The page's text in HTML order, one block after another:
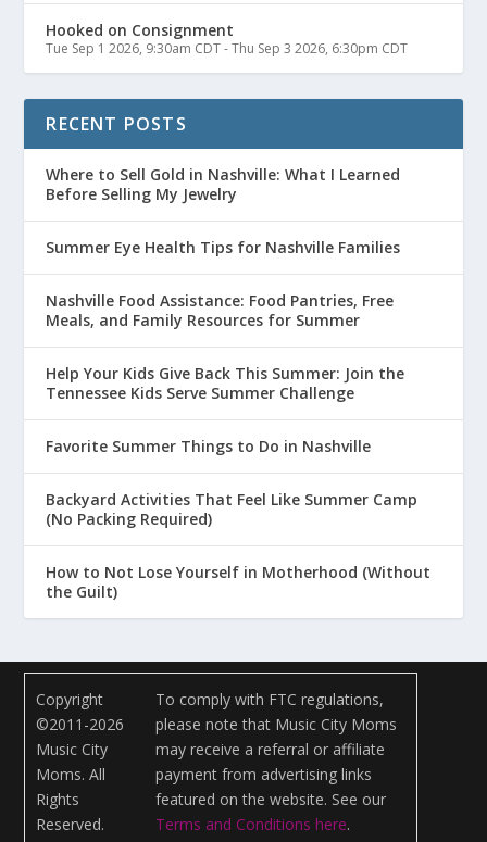
Hooked on Consignment
Tue Sep 1 2026, 9:30am CDT-Thu Sep 3 2026, 6:30pm CDT
RECENT POSTS
Where to Sell Gold in Nashville: What I Learned
Before Selling My Jewelry
Summer Eye Health Tips for Nashville Families
Nashville Food Assistance: Food Pantries, Free
Meals, and Family Resources for Summer
Help Your Kids Give Back This Summer: Join the
Tennessee Kids Serve Summer Challenge
Favorite Summer Things to Do in Nashville
Backyard Activities That Feel Like Summer Camp
(No Packing Required)
How to Not Lose Yourself in Motherhood (Without
the Guilt)
Copyright
©2011-2026
Music City
Moms. All
Rights
Reserved.
To comply with FTC regulations,
please note that Music City Moms
may receive a referral or affiliate
payment from advertising links
featured on the website. See our
Terms and Conditions here.